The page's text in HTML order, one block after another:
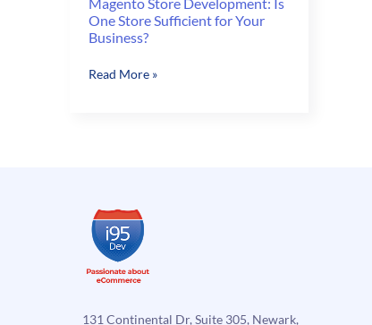
One Store Sufficient for Your
Business?
Magento
for
Your
Business?
Read More »
131 Continental Dr, Suite 305, Newark,